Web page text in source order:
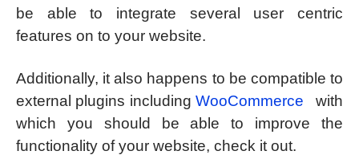
be able to integrate several user centric
features on to your website.
Additionally, it also happens to be compatible to
external plugins including WooCommerce
with
which you should be able to improve the
functionality of your website, check it out.